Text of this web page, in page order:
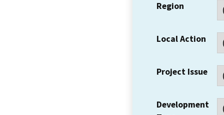
Region
Local Action
Project Issue
Development